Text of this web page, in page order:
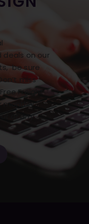
deals on our
be sure
miss
Freight
monthly
at any